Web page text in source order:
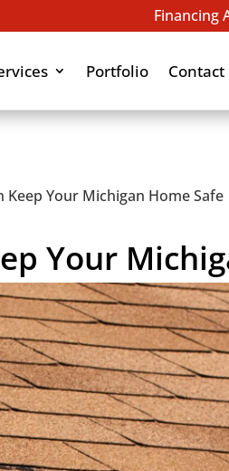
Financing
Portfolio Contact
Your Michigan Home Safe
Your